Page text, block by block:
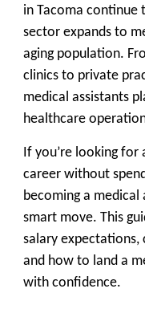
in Tacoma continue
sector expands to
aging population.
clinics to private
medical assistants
healthcare
If you’re looking for
career without
becoming a medical
smart move. This
salary
and how to land a
with confidence.